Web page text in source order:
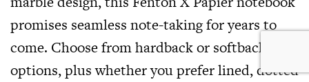
promises seamless note-taking for years to
come. Choose from hardback or softback
options, plus whether you prefer lined, dotted